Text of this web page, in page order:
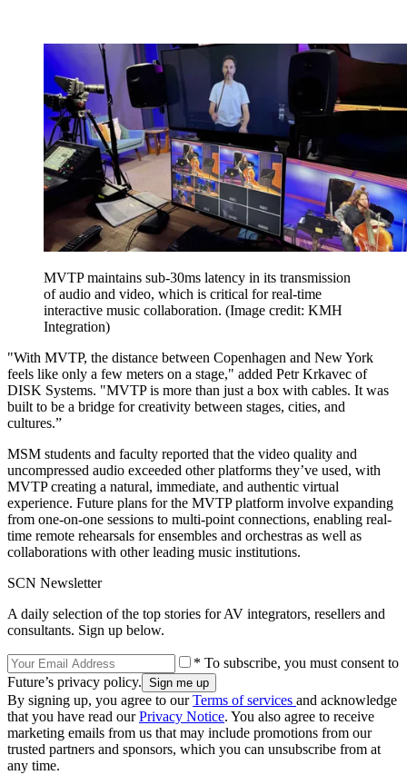
MVTP maintains sub-30ms latency in its transmission
of audio and video, which is critical for real-time
interactive music collaboration. (Image credit: KMH
Integration)
"With MVTP, the distance between Copenhagen and New York
feels like only a few meters on a stage," added Petr Krkavec of
DISK Systems. "MVTP is more than just a box with cables. It was
built to be a bridge for creativity between stages, cities, and
cultures.”
MSM students and faculty reported that the video quality and
uncompressed audio exceeded other platforms they’ve used, with
MVTP creating a natural, immediate, and authentic virtual
experience. Future plans for the MVTP platform involve expanding
from one-on-one sessions to multi-point connections, enabling real-
time remote rehearsals for ensembles and orchestras as well as
collaborations with other leading music institutions.
SCN Newsletter
A daily selection of the top stories for AV integrators, resellers and
consultants. Sign up below.
* To subscribe, you must consent to
Future’s privacy policy.
By signing up, you agree to ourTerms of services and acknowledge
that you have read ourPrivacy Notice. You also agree to receive
marketing emails from us that may include promotions from our
trusted partners and sponsors, which you can unsubscribe from at
any time.